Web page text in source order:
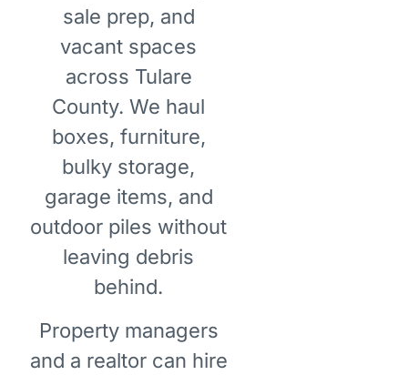
sale prep, and
vacant spaces
across Tulare
County. We haul
boxes, furniture,
bulky storage,
garage items, and
outdoor piles without
leaving debris
behind.
Property managers
and a realtor can hire